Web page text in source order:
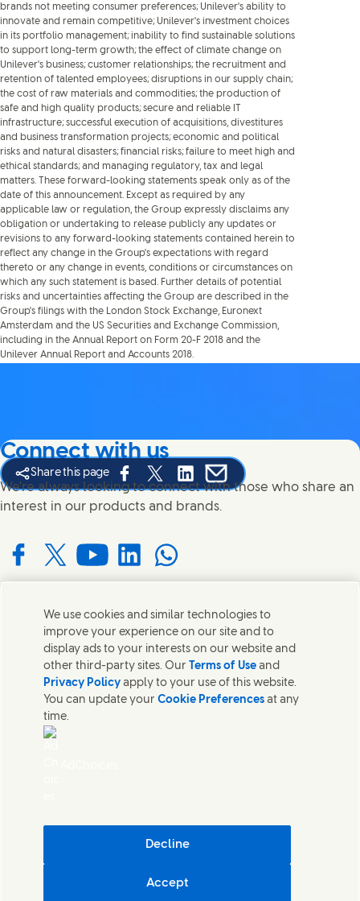
brands not meeting consumer preferences; Unilever's ability to
innovate and remain competitive; Unilever's investment choices
in its portfolio management; inability to find sustainable solutions
to support long-term growth; the effect of climate change on
Unilever's business; customer relationships; the recruitment and
retention of talented employees; disruptions in our supply chain;
the cost of raw materials and commodities; the production of
safe and high quality products; secure and reliable IT
infrastructure; successful execution of acquisitions, divestitures
and business transformation projects; economic and political
risks and natural disasters; financial risks; failure to meet high and
ethical standards; and managing regulatory, tax and legal
matters. These forward-looking statements speak only as of the
date of this announcement. Except as required by any
applicable law or regulation, the Group expressly disclaims any
obligation or undertaking to release publicly any updates or
revisions to any forward-looking statements contained herein to
reflect any change in the Group's expectations with regard
thereto or any change in events, conditions or circumstances on
which any such statement is based. Further details of potential
risks and uncertainties affecting the Group are described in the
Group's filings with the London Stock Exchange, Euronext
Amsterdam and the US Securities and Exchange Commission,
including in the Annual Report on Form 20-F 2018 and the
Unilever Annual Report and Accounts 2018.
Share this page
Share this page on Facebook
Share this page on X
Share this page on Linked In
Share this page on E-mail
Connect with us
We're always looking to connect with those who share an
interest in our products and brands.
with us on Facebook
Connect with us on X
Connect with us on YouTube
Connect with us on LinkedIn
Connect with us on WhatsApp
Contact us
Get in touch with Unilever and specialist teams in our
headquarters or find contacts around the world.
Contact us
We use cookies and similar technologies to
improve your experience on our site and to
display ads to your interests on our website and
other third-party sites. Our Terms of Use and
Privacy Policy apply to your use of this website.
You can update yourCookie Preferences at any
time.
Decline
Accept